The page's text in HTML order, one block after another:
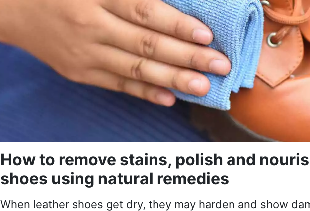
How to remove stains, polish and
shoes using natural remedies
When leather shoes get dry, they may harden and show